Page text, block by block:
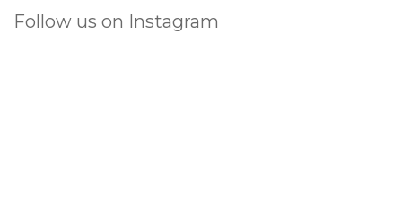
Follow us on Instagram